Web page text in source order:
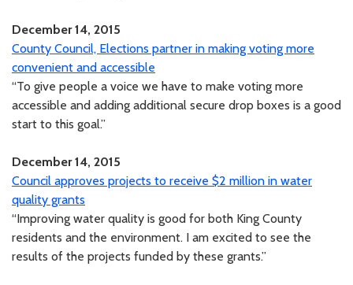
December 14, 2015
County Council, Elections partner in making voting more
convenient and accessible
“To give people a voice we have to make voting more
accessible and adding additional secure drop boxes is a good
start to this goal.”
December 14, 2015
Council approves projects to receive $2 million in water
quality grants
“Improving water quality is good for both King County
residents and the environment. I am excited to see the
results of the projects funded by these grants.”